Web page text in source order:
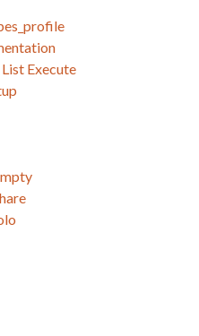
Execute